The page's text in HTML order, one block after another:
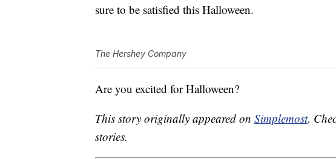
sure to be satisfied this Halloween.
The Hershey Company
Are you excited for Halloween?
This story originally appeared on Simplemost.
stories.